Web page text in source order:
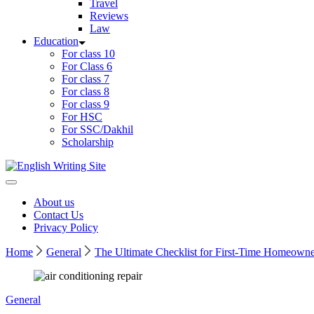
Travel
Reviews
Law
Education
For class 10
For Class 6
For class 7
For class 8
For class 9
For HSC
For SSC/Dakhil
Scholarship
Home
About us
Contact Us
Privacy Policy
Home General The Ultimate Checklist for First-Time
General